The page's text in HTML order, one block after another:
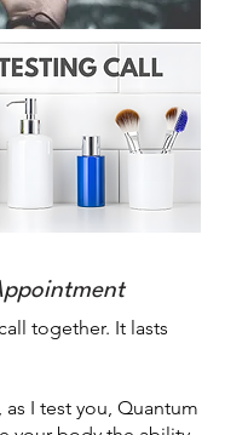
together. It lasts
I test you, Quantum